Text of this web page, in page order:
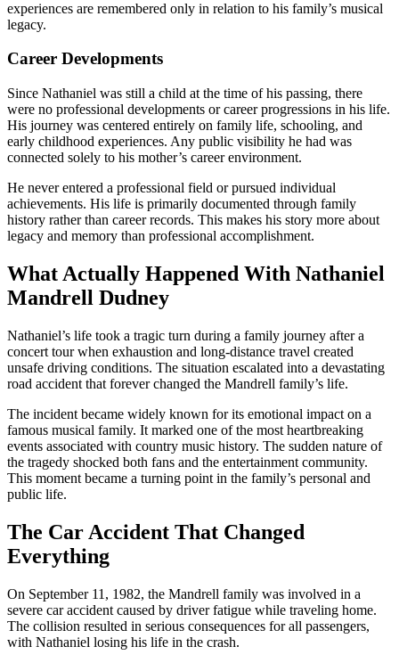
experiences are remembered only in relation to his family’s musical
legacy.
Career Developments
Since Nathaniel was still a child at the time of his passing, there
were no professional developments or career progressions in his life.
His journey was centered entirely on family life, schooling, and
early childhood experiences. Any public visibility he had was
connected solely to his mother’s career environment.
He never entered a professional field or pursued individual
achievements. His life is primarily documented through family
history rather than career records. This makes his story more about
legacy and memory than professional accomplishment.
What Actually Happened With Nathaniel
Mandrell Dudney
Nathaniel’s life took a tragic turn during a family journey after a
concert tour when exhaustion and long-distance travel created
unsafe driving conditions. The situation escalated into a devastating
road accident that forever changed the Mandrell family’s life.
The incident became widely known for its emotional impact on a
famous musical family. It marked one of the most heartbreaking
events associated with country music history. The sudden nature of
the tragedy shocked both fans and the entertainment community.
This moment became a turning point in the family’s personal and
public life.
The Car Accident That Changed
Everything
On September 11, 1982, the Mandrell family was involved in a
severe car accident caused by driver fatigue while traveling home.
The collision resulted in serious consequences for all passengers,
with Nathaniel losing his life in the crash.